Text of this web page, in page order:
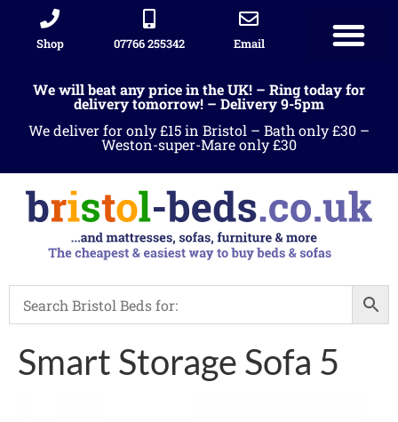
Shop 07766 255342 Email
We will beat any price in the UK! – Ring today for
delivery tomorrow! – Delivery 9-5pm
We deliver for only £15 in Bristol – Bath only £30 –
Weston-super-Mare only £30
Smart Storage Sofa 5